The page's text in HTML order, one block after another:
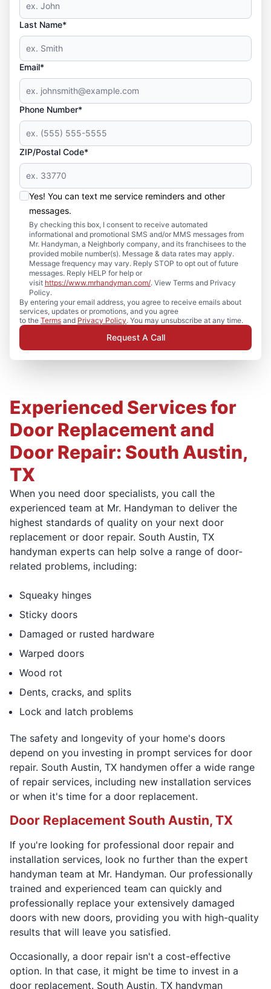
Last Name*
Email*
Phone Number*
ZIP/Postal Code*
Yes! You can text me service reminders and other
messages.
By checking this box, I consent to receive automated
informational and promotional SMS and/or MMS messages from
Mr. Handyman, a Neighborly company, and its franchisees to the
provided mobile number(s). Message & data rates may apply.
Message frequency may vary. Reply STOP to opt out of future
messages. Reply HELP for help or
visit https://www.mrhandyman.com/. View Terms and Privacy
Policy.
By entering your email address, you agree to receive emails about
services, updates or promotions, and you agree
to the Terms and Privacy Policy. You may unsubscribe at any time.
Request A Call
Experienced Services for
Door Replacement and
Door Repair: South Austin,
TX
When you need door specialists, you call the
experienced team at Mr. Handyman to deliver the
highest standards of quality on your next door
replacement or door repair. South Austin, TX
handyman experts can help solve a range of door-
related problems, including:
Squeaky hinges
Sticky doors
Damaged or rusted hardware
Warped doors
Wood rot
Dents, cracks, and splits
Lock and latch problems
The safety and longevity of your home's doors
depend on you investing in prompt services for door
repair. South Austin, TX handymen offer a wide range
of repair services, including new installation services
or when it's time for a door replacement.
Door Replacement South Austin, TX
If you're looking for professional door repair and
installation services, look no further than the expert
handyman team at Mr. Handyman. Our professionally
trained and experienced team can quickly and
professionally replace your extensively damaged
doors with new doors, providing you with high-quality
results that will leave you satisfied.
Occasionally, a door repair isn't a cost-effective
option. In that case, it might be time to invest in a
door replacement. South Austin, TX handyman